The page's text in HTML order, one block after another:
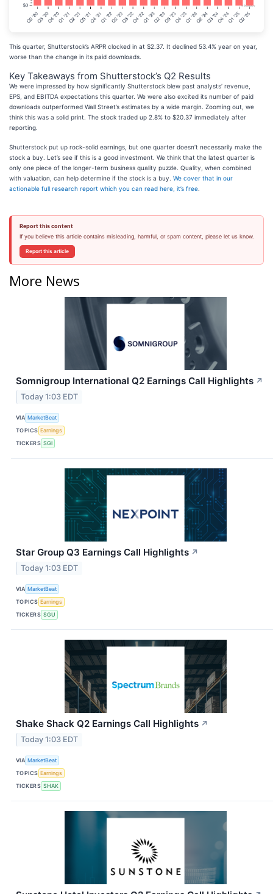
This quarter, Shutterstock’s ARPR clocked in at $2.37. It declined 53.4% year on year,
worse than the change in its paid downloads.
Key Takeaways from Shutterstock’s Q2 Results
We were impressed by how significantly Shutterstock blew past analysts’ revenue,
EPS, and EBITDA expectations this quarter. We were also excited its number of paid
downloads outperformed Wall Street’s estimates by a wide margin. Zooming out, we
think this was a solid print. The stock traded up 2.8% to $20.37 immediately after
reporting.
Shutterstock put up rock-solid earnings, but one quarter doesn’t necessarily make the
stock a buy. Let’s see if this is a good investment. We think that the latest quarter is
only one piece of the longer-term business quality puzzle. Quality, when combined
with valuation, can help determine if the stock is a buy. We cover that in our
actionable full research report which you can read here, it’s free
Report this content
If you believe this article contains misleading, harmful, or spam content, please let us know.
Report this article
More News
Somnigroup International Q2 Earnings Call Highlights ↗
Today 1:03 EDT
VIA MarketBeat
TOPICS Earnings
TICKERS SGI
Star Group Q3 Earnings Call Highlights ↗
Today 1:03 EDT
VIA MarketBeat
TOPICS Earnings
TICKERS SGU
Shake Shack Q2 Earnings Call Highlights ↗
Today 1:03 EDT
VIA MarketBeat
TOPICS Earnings
TICKERS SHAK